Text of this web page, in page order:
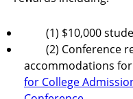
(1) $10,000
(2) Conference
accommodations
for College